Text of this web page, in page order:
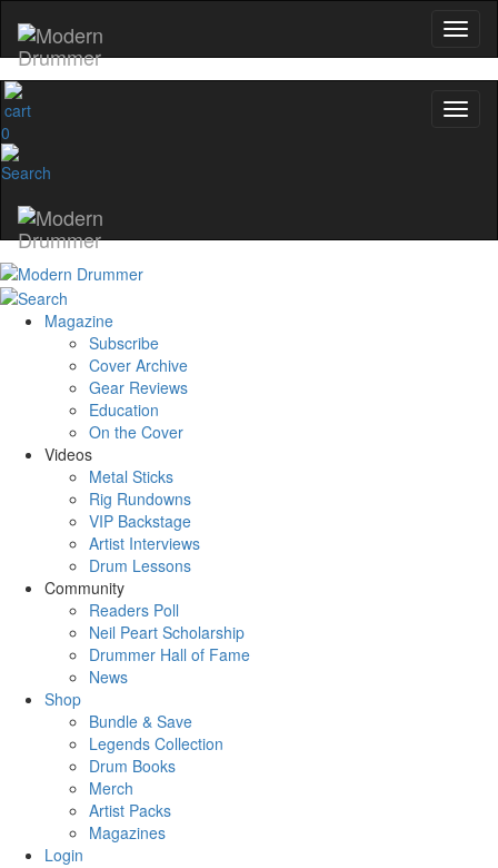
0
Magazine
Subscribe
Cover Archive
Gear Reviews
Education
On the Cover
Videos
Metal Sticks
Rig Rundowns
VIP Backstage
Artist Interviews
Drum Lessons
Community
Readers Poll
Neil Peart Scholarship
Drummer Hall of Fame
News
Shop
Bundle & Save
Legends Collection
Drum Books
Merch
Artist Packs
Magazines
Login